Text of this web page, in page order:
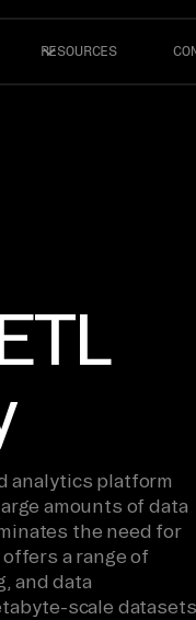
RESOURCES
analytics platform
amounts of data
the need for
a range of
and data
scale datasets